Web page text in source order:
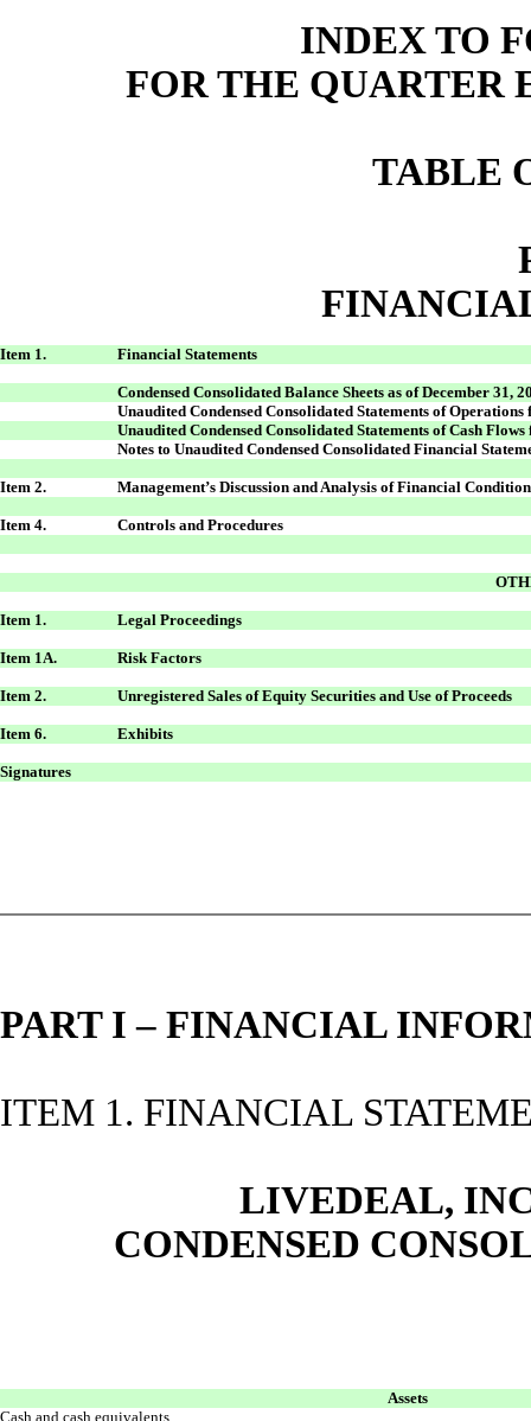
INDEX TO
FOR THE QUARTER
TABLE
Item 1. Financial Statements
Condensed Consolidated Balance Sheets as of December 31,
Unaudited Condensed Consolidated Statements of
Unaudited Condensed Consolidated Statements of Cash
Notes to Unaudited Condensed Consolidated Financial
Item 2. Management’s Discussion and Analysis of Financial
Item 4. Controls and Procedures
Item 1. Legal Proceedings
Item 1A. Risk Factors
Item 2. Unregistered Sales of Equity Securities and Use of Proceeds
Item 6. Exhibits
Signatures
PART I – FINANCIAL
ITEM 1. FINANCIAL
LIVEDEAL,
CONDENSED
Assets
Cash and cash equivalents